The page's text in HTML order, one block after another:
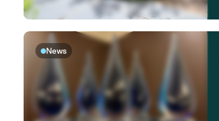
News